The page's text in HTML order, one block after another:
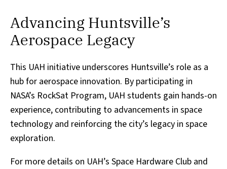
Advancing Huntsville’s
Aerospace Legacy
This UAH initiative underscores Huntsville’s role as a
hub for aerospace innovation. By participating in
NASA’s RockSat Program, UAH students gain hands-on
experience, contributing to advancements in space
technology and reinforcing the city’s legacy in space
exploration.
For more details on UAH’s Space Hardware Club and